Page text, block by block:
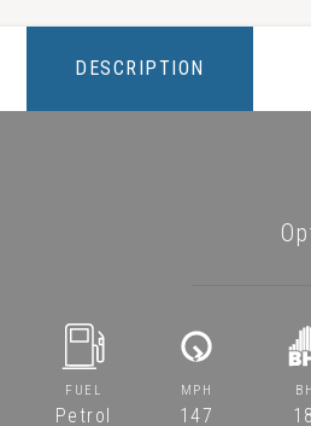
DESCRIPTION
FUEL
Petrol
MPH
147